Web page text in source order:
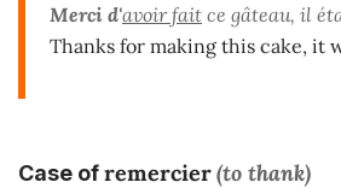
Merci d'avoir fait ce gâteau, il
Thanks for making this cake, it
Case ofremercier(to thank)